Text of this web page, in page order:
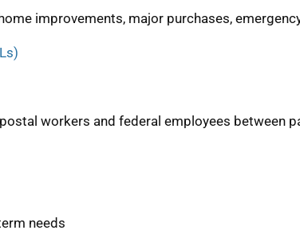
improvements, major purchases,
workers and federal employees between
needs